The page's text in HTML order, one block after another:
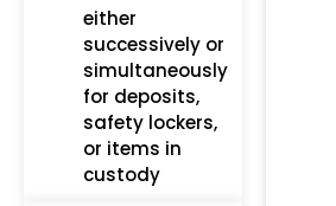
either
successively or
simultaneously
for deposits,
safety lockers,
or items in
custody